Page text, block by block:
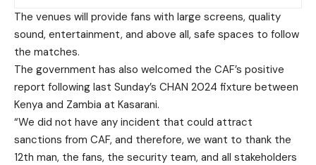
The venues will provide fans with large screens, quality
sound, entertainment, and above all, safe spaces to follow
the matches.
The government has also welcomed the CAF’s positive
report following last Sunday’s CHAN 2024 fixture between
Kenya and Zambia at Kasarani.
“We did not have any incident that could attract
sanctions from CAF, and therefore, we want to thank the
12th man, the fans, the security team, and all stakeholders